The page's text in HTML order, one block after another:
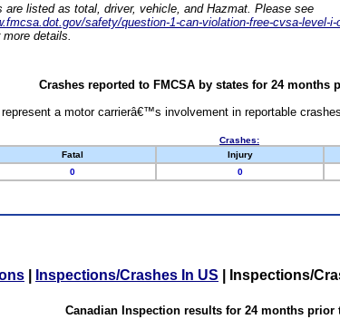
are listed as total, driver, vehicle, and Hazmat. Please see
safety/question-1-can-violation-free-cvsa-level-
more details.
Crashes reported to FMCSA by states for 24 months
a motor carrierâ€™s involvement in reportable
Crashes:
Fatal Injury
0 0
Inspections/Crashes In US Inspections/
Canadian Inspection results for 24 months prior